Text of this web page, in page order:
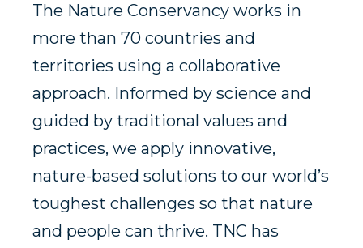
The Nature Conservancy works in
more than 70 countries and
territories using a collaborative
approach. Informed by science and
guided by traditional values and
practices, we apply innovative,
nature-based solutions to our world’s
toughest challenges so that nature
and people can thrive. TNC has